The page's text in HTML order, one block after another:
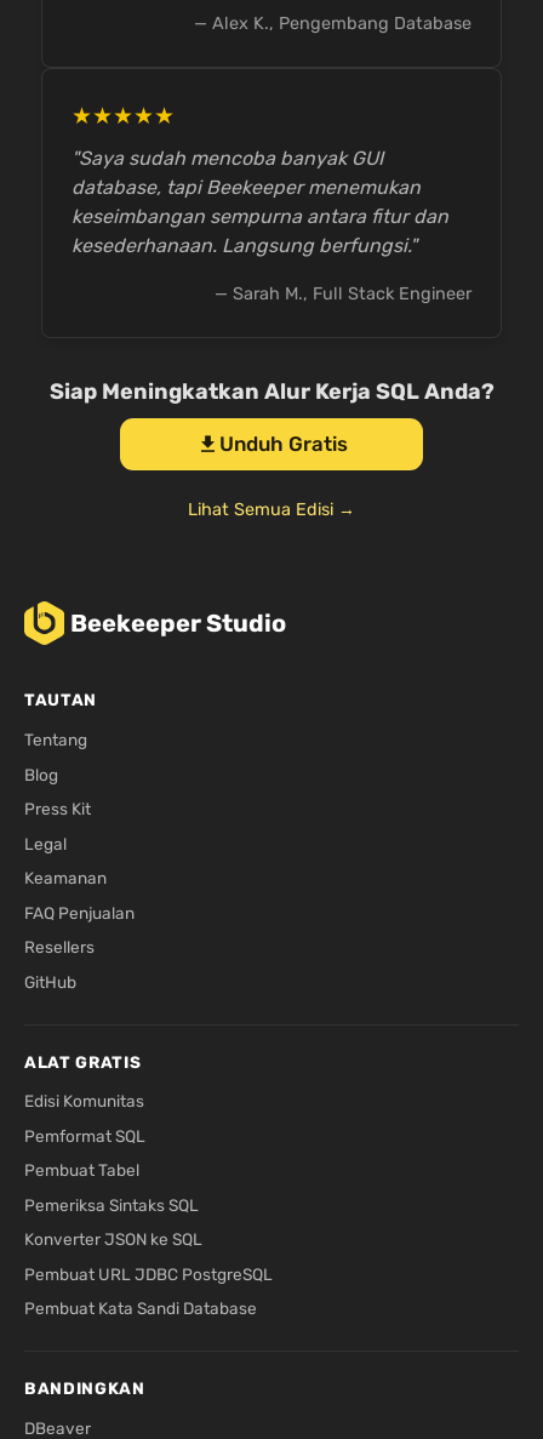
— Alex K., Pengembang Database
★★★★★
"Saya sudah mencoba banyak GUI
database, tapi Beekeeper menemukan
keseimbangan sempurna antara fitur dan
kesederhanaan. Langsung berfungsi."
— Sarah M., Full Stack Engineer
Siap Meningkatkan Alur Kerja SQL Anda?
download Unduh Gratis
Lihat Semua Edisi →
Beekeeper Studio
TAUTAN
Tentang
Blog
Press Kit
Legal
Keamanan
FAQ Penjualan
Resellers
GitHub
ALAT GRATIS
Edisi Komunitas
Pemformat SQL
Pembuat Tabel
Pemeriksa Sintaks SQL
Konverter JSON ke SQL
Pembuat URL JDBC PostgreSQL
Pembuat Kata Sandi Database
BANDINGKAN
DBeaver